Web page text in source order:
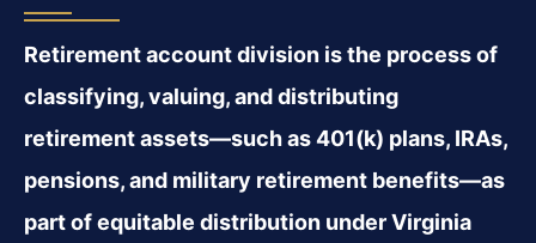
Retirement account division is the process of
classifying, valuing, and distributing
retirement assets—such as 401(k) plans, IRAs,
pensions, and military retirement benefits—as
part of equitable distribution under Virginia